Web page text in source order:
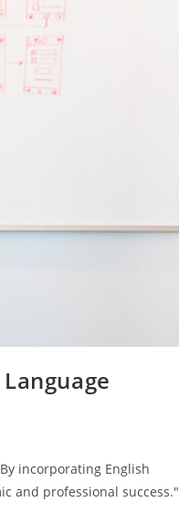
incorporating English
and professional success."